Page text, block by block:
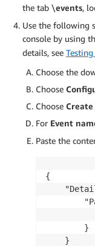
the tab \events,
Use the following
console by using
details, see
Choose the
Choose
Choose
For Event
Paste the
{
        }
    }